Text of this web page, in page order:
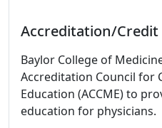
Accreditation/Credit
Baylor College of
Accreditation Council for
Education (ACCME) to
education for physicians.